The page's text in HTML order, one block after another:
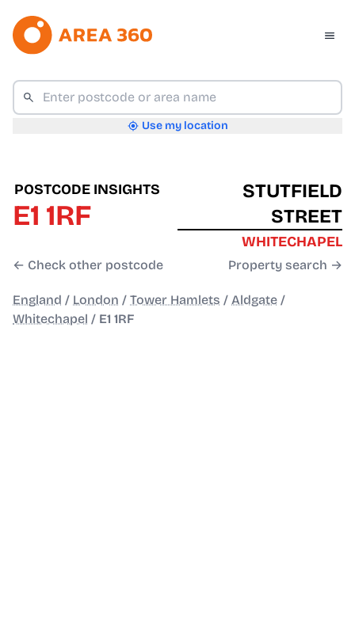
Use my location
POSTCODE INSIGHTS
E1 1RF
← Check other postcode
STUTFIELD
STREET
WHITECHAPEL
Property search →
England / London / Tower Hamlets / Aldgate /
Whitechapel / E1 1RF